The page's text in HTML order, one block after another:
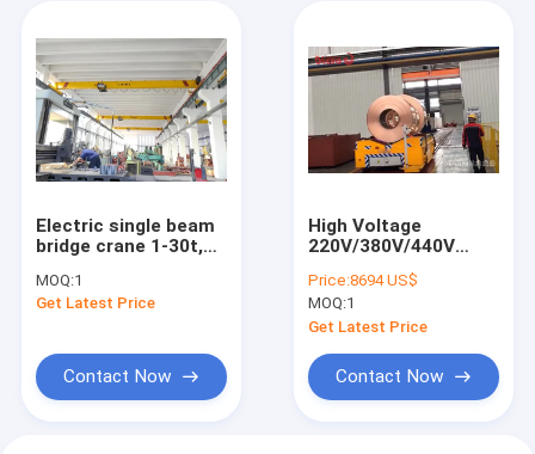
Electric single beam
bridge crane 1-30t,
MOQ:1
Get Latest Price
Contact Now
High Voltage
220V/380V/440V
Cart For Long
Distance Transfer Up
To 500m
Price:8694 US$
MOQ:1
Get Latest Price
Contact Now